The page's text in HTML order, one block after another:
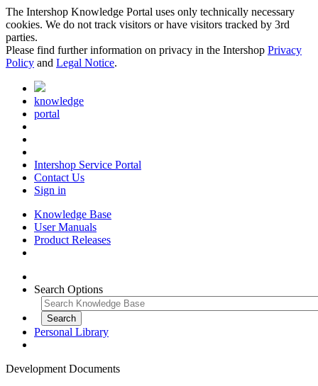
The Intershop Knowledge Portal uses only technically necessary
cookies. We do not track visitors or have visitors tracked by 3rd
parties.
Please find further information on privacy in the Intershop Privacy
Policy and Legal Notice.
knowledge
portal
Intershop Service Portal
Contact Us
Sign in
Knowledge Base
User Manuals
Product Releases
Search Options
Personal Library
Development Documents